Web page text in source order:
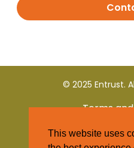
© 2025 Entrust.
Terms
This website uses